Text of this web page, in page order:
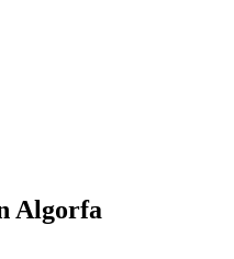
Algorfa